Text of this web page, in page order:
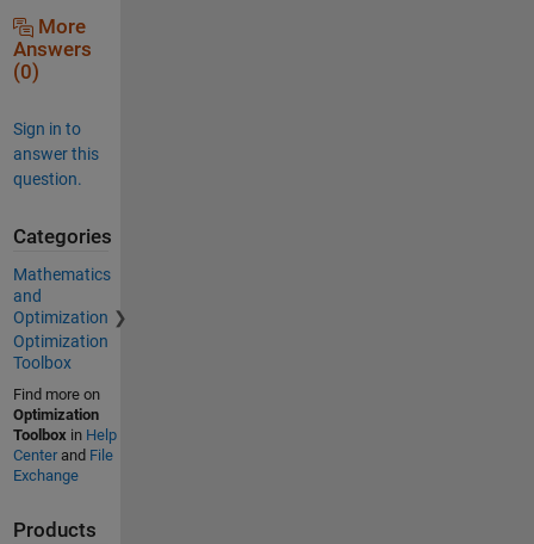
More
Answers
(0)
Sign in to
answer this
question.
Categories
Mathematics
and
Optimization
Optimization
Toolbox
Find more on
Optimization
Toolboxin Help
Centerand File
Exchange
Products